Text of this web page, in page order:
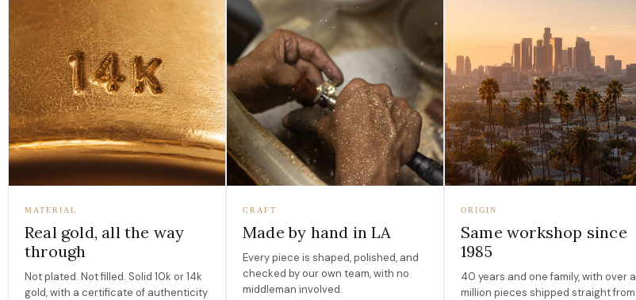
MATERIAL
Real gold, all the way
through
Not plated. Not filled. Solid 10k or 14k
gold, with a certificate of authenticity
CRAFT
Made by hand in LA
Every piece is shaped, polished, and
checked by our own team, with no
middleman involved.
ORIGIN
Same workshop since
1985
40 years and one family, with over a
million pieces shipped straight from